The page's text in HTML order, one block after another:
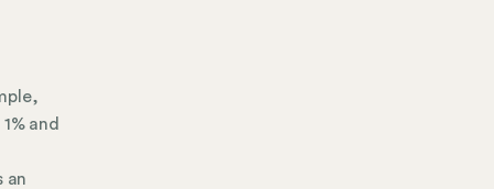
and
an